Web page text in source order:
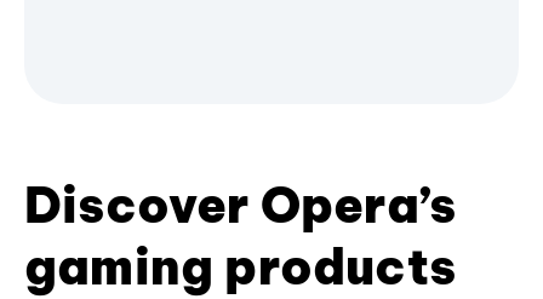
Discover Opera’s
gaming products